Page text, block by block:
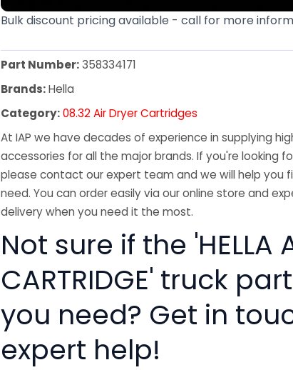
Bulk discount pricing available - call for more
Part Number:358334171
Brands:Hella
Category:08.32 Air Dryer Cartridges
At IAP we have decades of experience in supplying
accessories for all the major brands. If you're looking
please contact our expert team and we will help you
need. You can order easily via our online store and
delivery when you need it the most.
Not sure if the 'HELLA
CARTRIDGE' truck
you need? Get in
expert help!